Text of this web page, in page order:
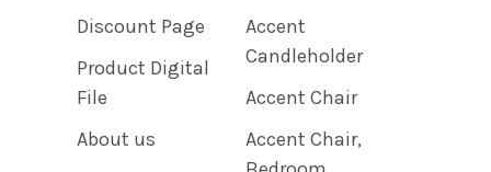
Discount Page
Product Digital
File
About us
Accent
Candleholder
Accent Chair
Accent Chair,